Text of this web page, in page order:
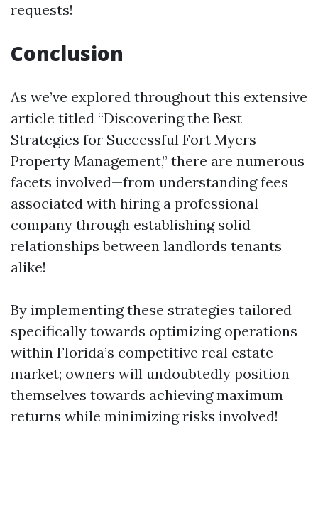
requests!
Conclusion
As we’ve explored throughout this extensive
article titled “Discovering the Best
Strategies for Successful Fort Myers
Property Management,” there are numerous
facets involved—from understanding fees
associated with hiring a professional
company through establishing solid
relationships between landlords tenants
alike!
By implementing these strategies tailored
specifically towards optimizing operations
within Florida’s competitive real estate
market; owners will undoubtedly position
themselves towards achieving maximum
returns while minimizing risks involved!